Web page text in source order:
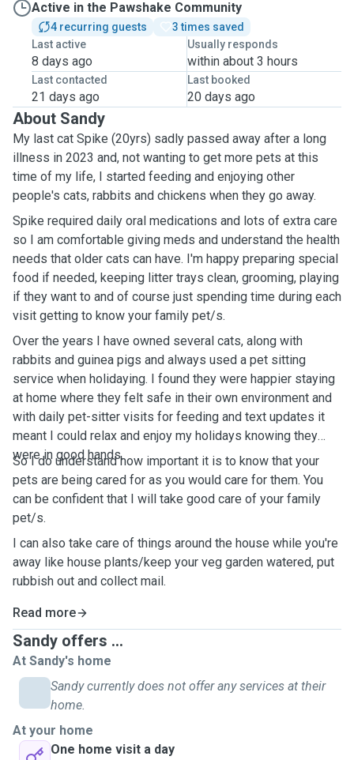
Active in the Pawshake Community
4 recurring guests
3 times saved
Last active
8 days ago
Usually responds
within about 3 hours
Last contacted
21 days ago
Last booked
20 days ago
About Sandy
My last cat Spike (20yrs) sadly passed away after a long
illness in 2023 and, not wanting to get more pets at this
time of my life, I started feeding and enjoying other
people's cats, rabbits and chickens when they go away.
Spike required daily oral medications and lots of extra care
so I am comfortable giving meds and understand the health
needs that older cats can have. I'm happy preparing special
food if needed, keeping litter trays clean, grooming, playing
if they want to and of course just spending time during each
visit getting to know your family pet/s.
Over the years I have owned several cats, along with
rabbits and guinea pigs and always used a pet sitting
service when holidaying. I found they were happier staying
at home where they felt safe in their own environment and
with daily pet-sitter visits for feeding and text updates it
meant I could relax and enjoy my holidays knowing they
were in good hands.
So I do understand how important it is to know that your
pets are being cared for as you would care for them. You
can be confident that I will take good care of your family
pet/s.
I can also take care of things around the house while you're
away like house plants/keep your veg garden watered, put
rubbish out and collect mail.
Read more
Sandy offers ...
At Sandy's home
Sandy currently does not offer any services at their
home.
At your home
One home visit a day